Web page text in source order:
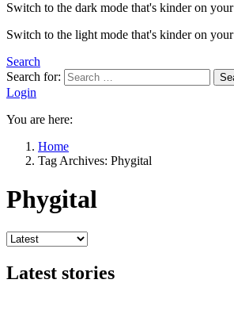
Switch to the dark mode that's kinder on
Switch to the light mode that's kinder on
Search
Search for:
Login
You are here:
Home
Tag Archives: Phygital
Phygital
Latest stories